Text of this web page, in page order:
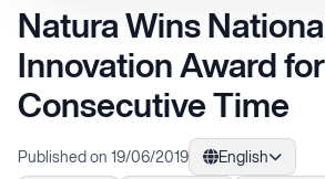
Natura Wins
Innovation Award
Consecutive Time
Published on 19/06/2019
English